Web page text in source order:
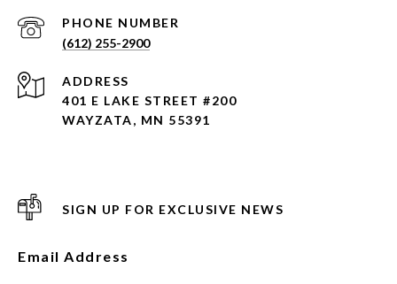
PHONE NUMBER
(612) 255-2900
ADDRESS
401 E LAKE STREET #200
WAYZATA, MN 55391
SIGN UP FOR EXCLUSIVE NEWS
Email Address